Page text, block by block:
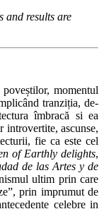
and results are
momentul
tranziția, de-
îmbracă si ea
introvertite, ascunse,
fie ca este cel
of Earthly delights,
de las Artes y de
ultim prin care
prin imprumut de
celebre in